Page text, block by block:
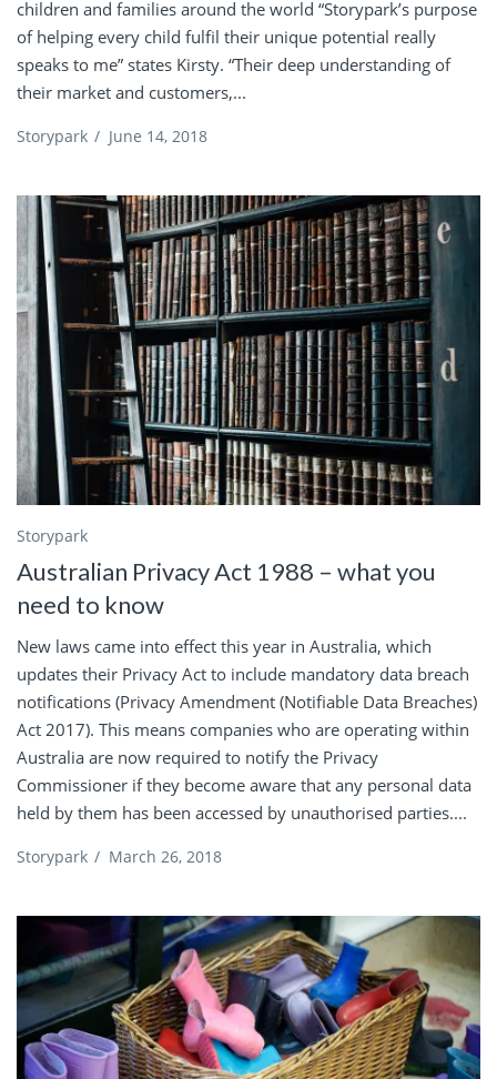
children and families around the world “Storypark’s purpose
of helping every child fulfil their unique potential really
speaks to me” states Kirsty. “Their deep understanding of
their market and customers,...
Storypark / June 14, 2018
Storypark
Australian Privacy Act 1988 – what you
need to know
New laws came into effect this year in Australia, which
updates their Privacy Act to include mandatory data breach
notifications (Privacy Amendment (Notifiable Data Breaches)
Act 2017). This means companies who are operating within
Australia are now required to notify the Privacy
Commissioner if they become aware that any personal data
held by them has been accessed by unauthorised parties....
Storypark / March 26, 2018